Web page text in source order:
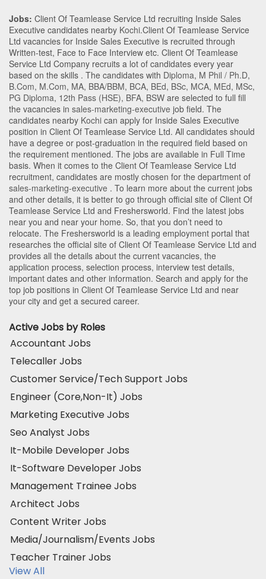
Jobs: Client Of Teamlease Service Ltd recruiting Inside Sales
Executive candidates nearby Kochi.Client Of Teamlease Service
Ltd vacancies for Inside Sales Executive is recruited through
Written-test, Face to Face Interview etc. Client Of Teamlease
Service Ltd Company recruits a lot of candidates every year
based on the skills . The candidates with Diploma, M Phil / Ph.D,
B.Com, M.Com, MA, BBA/BBM, BCA, BEd, BSc, MCA, MEd, MSc,
PG Diploma, 12th Pass (HSE), BFA, BSW are selected to full fill
the vacancies in sales-marketing-executive job field. The
candidates nearby Kochi can apply for Inside Sales Executive
position in Client Of Teamlease Service Ltd. All candidates should
have a degree or post-graduation in the required field based on
the requirement mentioned. The jobs are available in Full Time
basis. When it comes to the Client Of Teamlease Service Ltd
recruitment, candidates are mostly chosen for the department of
sales-marketing-executive . To learn more about the current jobs
and other details, it is better to go through official site of Client Of
Teamlease Service Ltd and Freshersworld. Find the latest jobs
near you and near your home. So, that you don’t need to
relocate. The Freshersworld is a leading employment portal that
researches the official site of Client Of Teamlease Service Ltd and
provides all the details about the current vacancies, the
application process, selection process, interview test details,
important dates and other information. Search and apply for the
top job positions in Client Of Teamlease Service Ltd and near
your city and get a secured career.
Active Jobs by Roles
Accountant Jobs
Telecaller Jobs
Customer Service/Tech Support Jobs
Engineer (Core,Non-It) Jobs
Marketing Executive Jobs
Seo Analyst Jobs
It-Mobile Developer Jobs
It-Software Developer Jobs
Management Trainee Jobs
Architect Jobs
Content Writer Jobs
Media/Journalism/Events Jobs
Teacher Trainer Jobs
View All